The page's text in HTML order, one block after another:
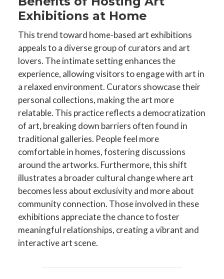
Exhibitions at Home
This trend toward home-based art exhibitions
appeals to a diverse group of curators and art
lovers. The intimate setting enhances the
experience, allowing visitors to engage with art in
a relaxed environment. Curators showcase their
personal collections, making the art more
relatable. This practice reflects a democratization
of art, breaking down barriers often found in
traditional galleries. People feel more
comfortable in homes, fostering discussions
around the artworks. Furthermore, this shift
illustrates a broader cultural change where art
becomes less about exclusivity and more about
community connection. Those involved in these
exhibitions appreciate the chance to foster
meaningful relationships, creating a vibrant and
interactive art scene.